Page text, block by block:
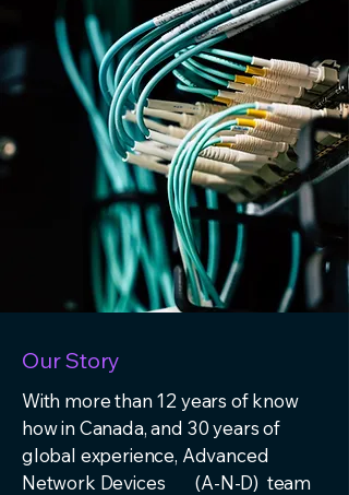
Our Story
With more than 12 years of know
how in Canada, and 30 years of
global experience, Advanced
Network Devices (A-N-D) team